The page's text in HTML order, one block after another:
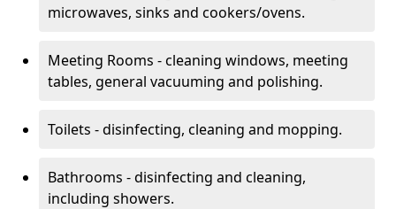
microwaves, sinks and cookers/ovens.
Meeting Rooms - cleaning windows, meeting
tables, general vacuuming and polishing.
Toilets - disinfecting, cleaning and mopping.
Bathrooms - disinfecting and cleaning,
including showers.